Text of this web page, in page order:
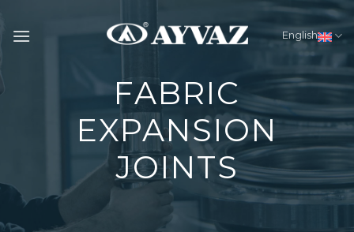
English
FABRIC
EXPANSION
JOINTS